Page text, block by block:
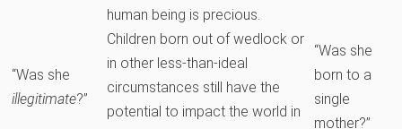
“Was she
illegitimate?”
human being is precious.
Children born out of wedlock or
in other less-than-ideal
circumstances still have the
potential to impact the world in
“Was she
born to a
single
mother?”